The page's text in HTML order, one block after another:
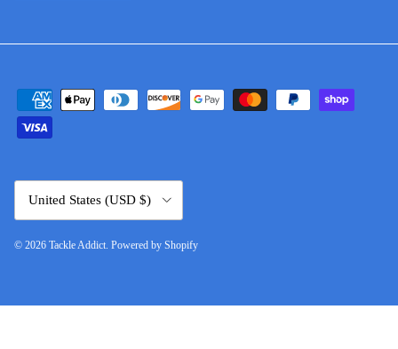
United States (USD $)
© 2026 Tackle Addict Powered by Shopify